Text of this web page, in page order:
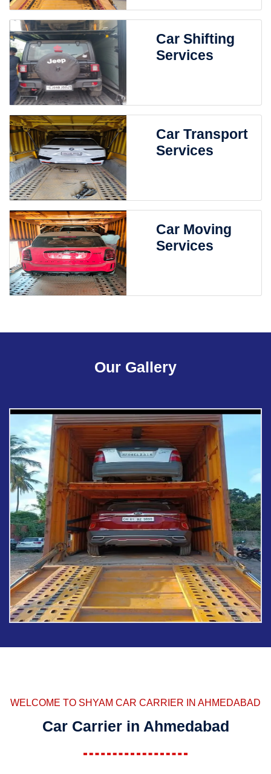
Car Shifting
Services
Car Transport
Services
Car Moving
Services
Our Gallery
WELCOME TO SHYAM CAR CARRIER IN AHMEDABAD
Car Carrier in Ahmedabad